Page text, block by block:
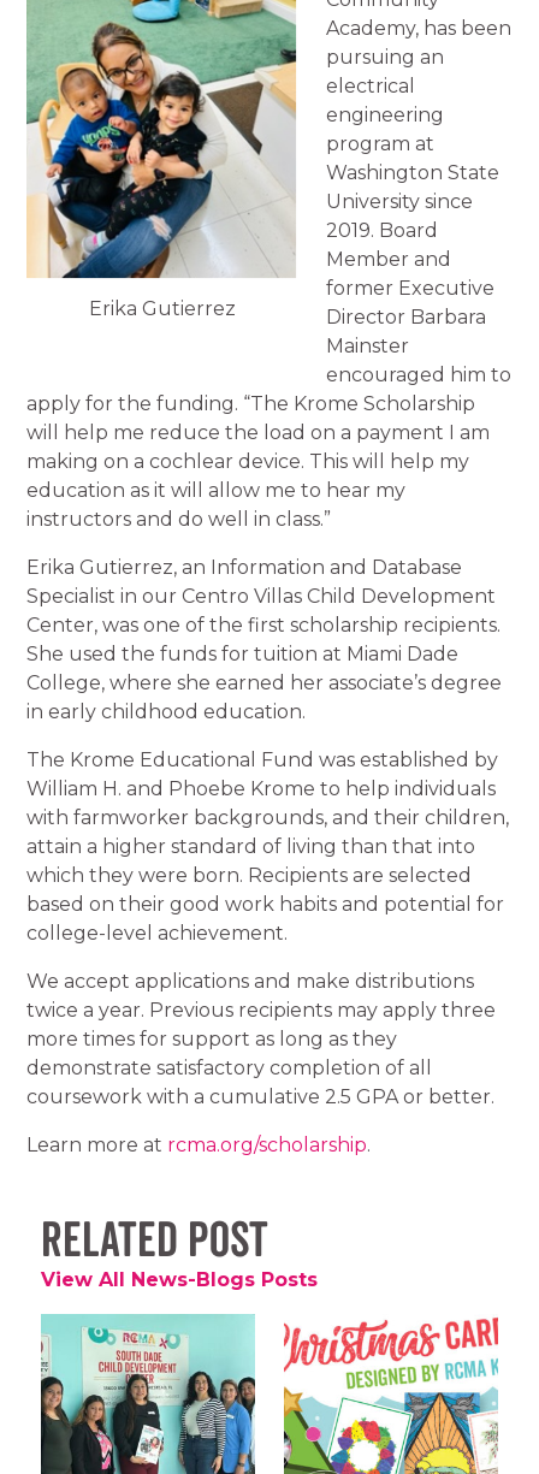
Erika Gutierrez
Academy, has been
pursuing an
electrical
engineering
program at
Washington State
University since
2019. Board
Member and
former Executive
Director Barbara
Mainster
encouraged him to
apply for the funding. “The Krome Scholarship
will help me reduce the load on a payment I am
making on a cochlear device. This will help my
education as it will allow me to hear my
instructors and do well in class.”
Erika Gutierrez, an Information and Database
Specialist in our Centro Villas Child Development
Center, was one of the first scholarship recipients.
She used the funds for tuition at Miami Dade
College, where she earned her associate’s degree
in early childhood education.
The Krome Educational Fund was established by
William H. and Phoebe Krome to help individuals
with farmworker backgrounds, and their children,
attain a higher standard of living than that into
which they were born. Recipients are selected
based on their good work habits and potential for
college-level achievement.
We accept applications and make distributions
twice a year. Previous recipients may apply three
more times for support as long as they
demonstrate satisfactory completion of all
coursework with a cumulative 2.5 GPA or better.
Learn more at rcma.org/scholarship.
Related Post
View All News-Blogs Posts